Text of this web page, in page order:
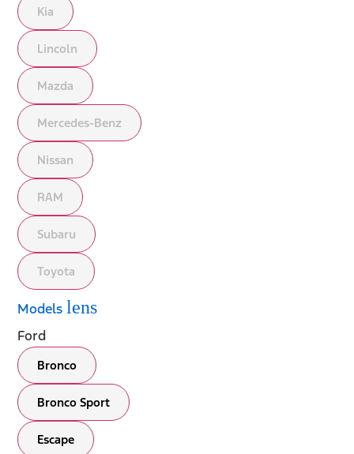
Kia
Lincoln
Mazda
Mercedes-Benz
Nissan
RAM
Subaru
Toyota
Models lens
Ford
Bronco
Bronco Sport
Escape